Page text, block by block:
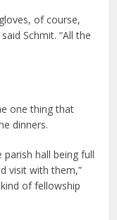
of course,
Schmit. “All the
one thing that
dinners.
parish hall being full
visit with them,”
of fellowship